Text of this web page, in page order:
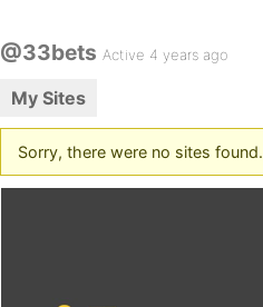
@33bets Active 4 years ago
My Sites
Sorry, there were no sites found.